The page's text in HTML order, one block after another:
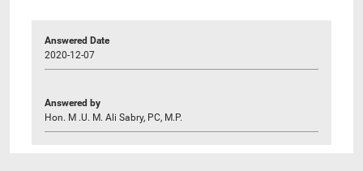
Answered Date
2020-12-07
Answered by
Hon. M .U. M. Ali Sabry, PC, M.P.